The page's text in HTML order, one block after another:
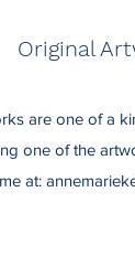
Original
are one of a
one of the
at: